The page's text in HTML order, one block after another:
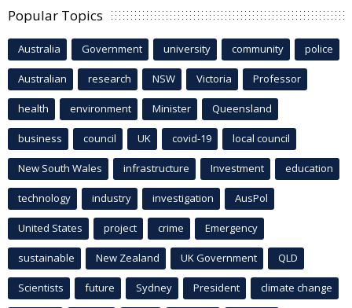
Popular Topics
Australia Government university community police
Australian research NSW Victoria Professor
health environment Minister Queensland
business council UK covid-19 local council
New South Wales infrastructure Investment education
technology industry investigation AusPol
United States project crime Emergency
sustainable New Zealand UK Government QLD
Scientists future Sydney President climate change